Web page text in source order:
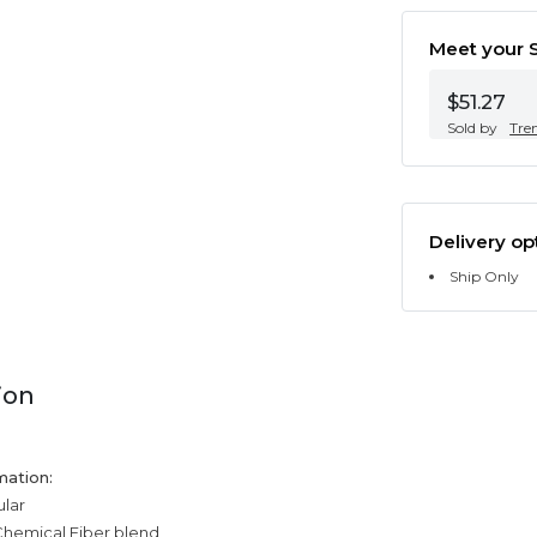
Meet your
$51.27
Sold by
Delivery
Ship Only
Fiber blend